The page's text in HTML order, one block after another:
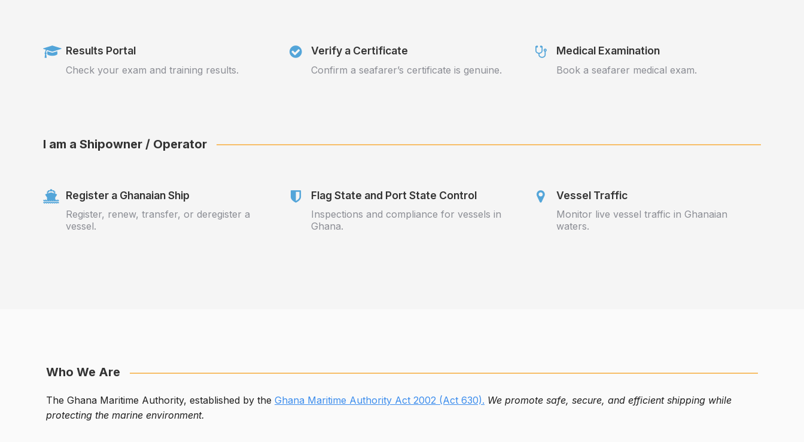
Results Portal
Check your exam and training results.
Verify a Certificate
Confirm a seafarer’s certificate is genuine.
Medical Examination
Book a seafarer medical exam.
I am a Shipowner / Operator
Register a Ghanaian Ship
Register, renew, transfer, or deregister a
vessel.
Flag State and Port State Control
Inspections and compliance for vessels in
Ghana.
Vessel Traffic
Monitor live vessel traffic in Ghanaian
waters.
Who We Are
The Ghana Maritime Authority, established by the Ghana Maritime Authority Act 2002 (Act 630). We promote safe, secure, and efficient shipping while
protecting the marine environment.